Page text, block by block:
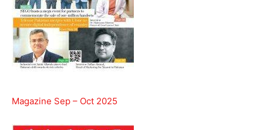
Magazine Sep – Oct 2025